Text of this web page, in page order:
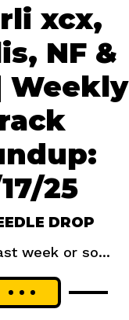
xcx,
NF &
Weekly
25
DROP
week or so...